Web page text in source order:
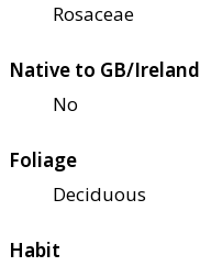
Rosaceae
Native to GB/Ireland
No
Foliage
Deciduous
Habit